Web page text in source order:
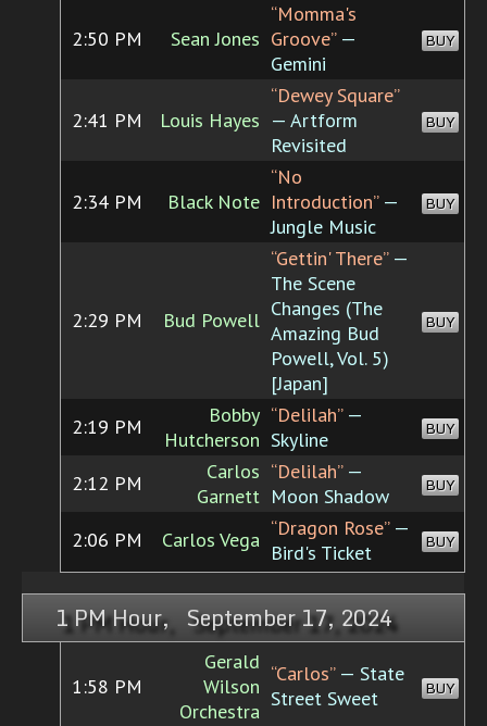
2:50 PM Sean Jones
“Momma's
Groove”—
Gemini
BUY
2:41 PM Louis Hayes
“Dewey Square”
— Artform
Revisited
BUY
2:34 PM Black Note
“No
Introduction”—
Jungle Music
BUY
2:29 PM Bud Powell
“Gettin' There”—
The Scene
Changes (The
Amazing Bud
Powell, Vol. 5)
[Japan]
BUY
2:19 PM
Bobby
Hutcherson
“Delilah”—
Skyline
BUY
2:12 PM
Carlos
Garnett
“Delilah”—
Moon Shadow
BUY
2:06 PM Carlos Vega “Dragon Rose”—
Bird's Ticket
BUY
1 PM Hour, September 17, 2024
1:58 PM
Gerald
Wilson
Orchestra
“Carlos”— State
Street Sweet
BUY